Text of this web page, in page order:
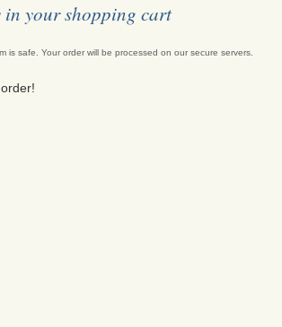
in your shopping cart
is safe. Your order will be processed on our secure servers.